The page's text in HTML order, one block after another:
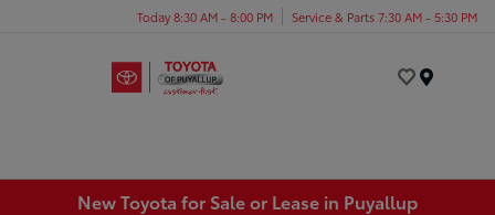
Today 8:30 AM - 8:00 PM Service & Parts 7:30 AM - 5:30 PM
New Toyota for Sale or Lease in Puyallup